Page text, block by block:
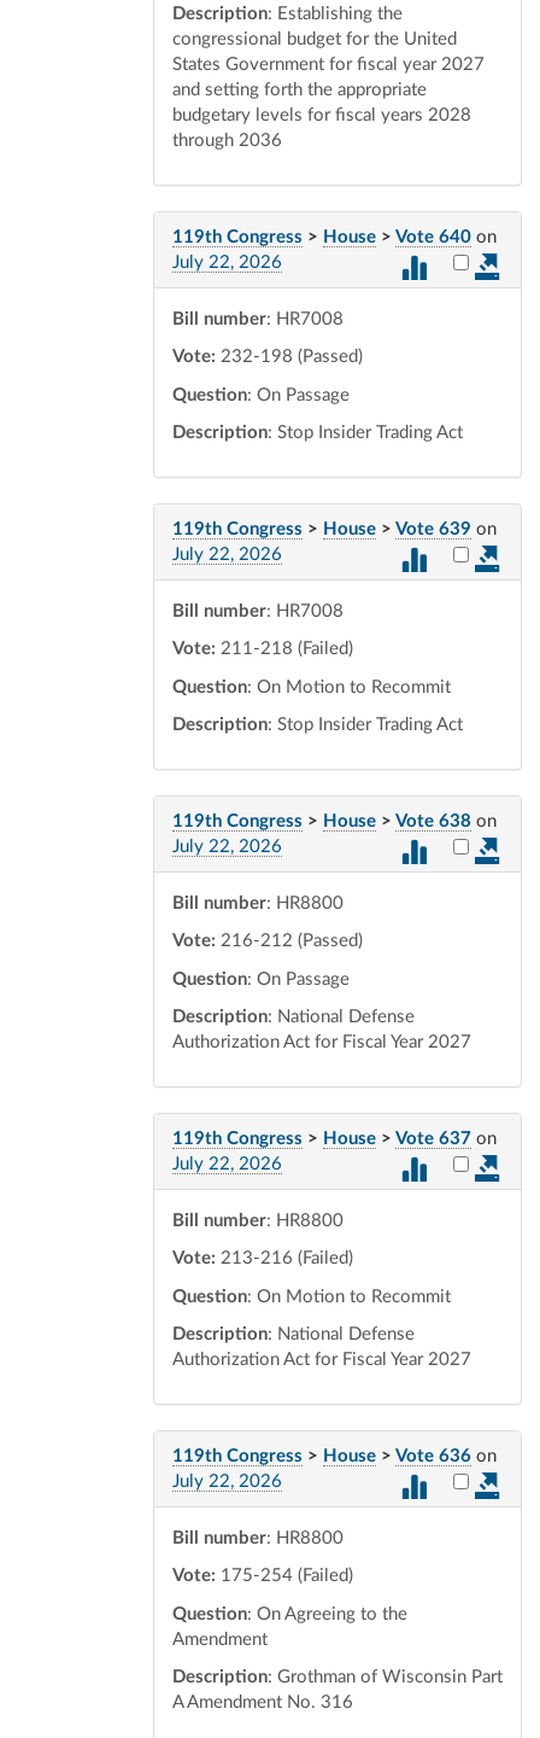
Description: Establishing the
congressional budget for the United
States Government for fiscal year 2027
and setting forth the appropriate
budgetary levels for fiscal years 2028
through 2036
119th Congress > House > Vote 640 on
July 22, 2026
Select
Bill number: HR7008
Vote: 232-198 (Passed)
Question: On Passage
Description: Stop Insider Trading Act
119th Congress > House > Vote 639 on
July 22, 2026
Select
Bill number: HR7008
Vote: 211-218 (Failed)
Question: On Motion to Recommit
Description: Stop Insider Trading Act
119th Congress > House > Vote 638 on
July 22, 2026
Select
Bill number: HR8800
Vote: 216-212 (Passed)
Question: On Passage
Description: National Defense
Authorization Act for Fiscal Year 2027
119th Congress > House > Vote 637 on
July 22, 2026
Select
Bill number: HR8800
Vote: 213-216 (Failed)
Question: On Motion to Recommit
Description: National Defense
Authorization Act for Fiscal Year 2027
119th Congress > House > Vote 636 on
July 22, 2026
Select
Bill number: HR8800
Vote: 175-254 (Failed)
Question: On Agreeing to the
Amendment
Description: Grothman of Wisconsin Part
A Amendment No. 316